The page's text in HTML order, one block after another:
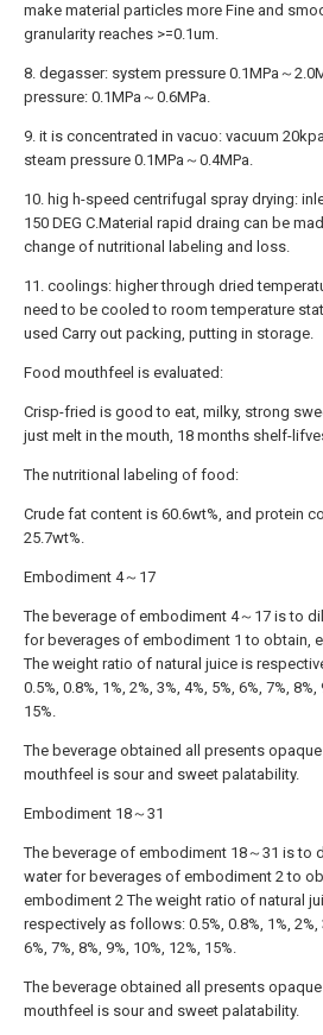
make material particles more Fine and
granularity reaches >=0.1um.
8. degasser: system pressure 0.1MPa～
pressure: 0.1MPa～0.6MPa.
9. it is concentrated in vacuo: vacuum
steam pressure 0.1MPa～0.4MPa.
10. hig h-speed centrifugal spray drying:
150 DEG C.Material rapid draing can be
change of nutritional labeling and loss.
11. coolings: higher through dried
need to be cooled to room temperature
used Carry out packing, putting in storage.
Food mouthfeel is evaluated:
Crisp-fried is good to eat, milky, strong
just melt in the mouth, 18 months shelf-
The nutritional labeling of food:
Crude fat content is 60.6wt%, and protein
25.7wt%.
Embodiment 4～17
The beverage of embodiment 4～17 is to
for beverages of embodiment 1 to obtain,
The weight ratio of natural juice is
0.5%, 0.8%, 1%, 2%, 3%, 4%, 5%, 6%, 7%, 8%,
15%.
The beverage obtained all presents opaque
mouthfeel is sour and sweet palatability.
Embodiment 18～31
The beverage of embodiment 18～31 is to
water for beverages of embodiment 2 to
embodiment 2 The weight ratio of natural
respectively as follows: 0.5%, 0.8%, 1%, 2%,
6%, 7%, 8%, 9%, 10%, 12%, 15%.
The beverage obtained all presents opaque
mouthfeel is sour and sweet palatability.